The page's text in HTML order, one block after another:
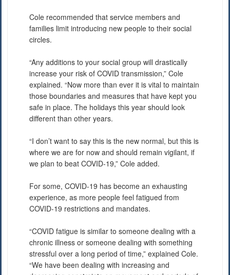
Cole recommended that service members and
families limit introducing new people to their social
circles.
“Any additions to your social group will drastically
increase your risk of COVID transmission,” Cole
explained. “Now more than ever it is vital to maintain
those boundaries and measures that have kept you
safe in place. The holidays this year should look
different than other years.
“I don’t want to say this is the new normal, but this is
where we are for now and should remain vigilant, if
we plan to beat COVID-19,” Cole added.
For some, COVID-19 has become an exhausting
experience, as more people feel fatigued from
COVID-19 restrictions and mandates.
“COVID fatigue is similar to someone dealing with a
chronic illness or someone dealing with something
stressful over a long period of time,” explained Cole.
“We have been dealing with increasing and